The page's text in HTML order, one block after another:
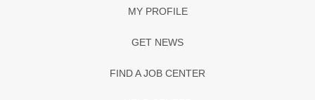
MY PROFILE
GET NEWS
FIND A JOB CENTER